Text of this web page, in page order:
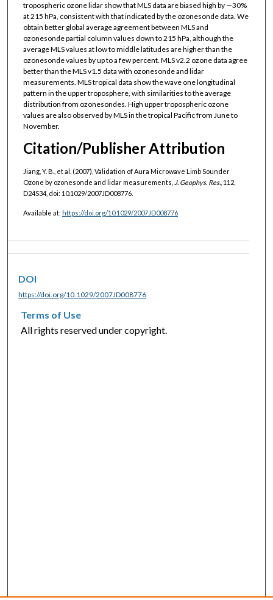
tropospheric ozone lidar show that MLS data are biased high by ∼30%
at 215 hPa, consistent with that indicated by the ozonesonde data. We
obtain better global average agreement between MLS and
ozonesonde partial column values down to 215 hPa, although the
average MLS values at low to middle latitudes are higher than the
ozonesonde values by up to a few percent. MLS v2.2 ozone data agree
better than the MLS v1.5 data with ozonesonde and lidar
measurements. MLS tropical data show the wave one longitudinal
pattern in the upper troposphere, with similarities to the average
distribution from ozonesondes. High upper tropospheric ozone
values are also observed by MLS in the tropical Pacific from June to
November.
Citation/Publisher Attribution
Jiang, Y. B., et al. (2007), Validation of Aura Microwave Limb Sounder
Ozone by ozonesonde and lidar measurements,
J. Geophys. Res. , 112,
D24S34, doi: 10.1029/2007JD008776.
Available at: https://doi.org/10.1029/2007JD008776
DOI
https://doi.org/10.1029/2007JD008776
Terms of Use
All rights reserved under copyright.